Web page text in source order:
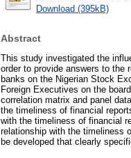
Download (395kB)
Abstract
This study investigated the
order to provide answers to the
banks on the Nigerian Stock
Foreign Executives on the
correlation matrix and panel
the timeliness of financial
with the timeliness of financial
relationship with the timeliness
be developed that clearly